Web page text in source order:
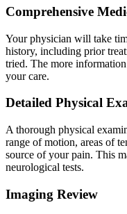
Comprehensive
Your physician will take
history, including prior
tried. The more
your care.
Detailed Physical
A thorough physical
range of motion, areas of
source of your pain. This
neurological tests.
Imaging Review